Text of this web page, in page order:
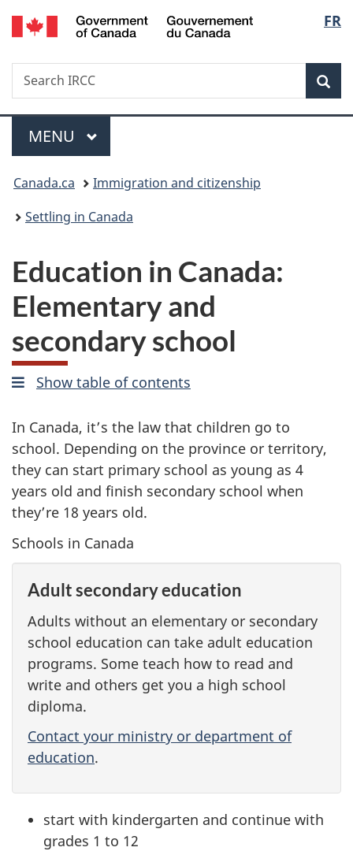
Skip
to
Skip
to
Switch
to
FR
Search
Search
IRCC
Menu
MAIN
MENU
You
are
Canada.ca
Immigration and citizenship
Settling in Canada
Education in Canada:
Elementary and
secondary school
Show mobile
table of contents
In Canada, it’s the law that children go to
school. Depending on the province or territory,
they can start primary school as young as 4
years old and finish secondary school when
they’re 18 years old.
Schools in Canada
Adult secondary education
Adults without an elementary or secondary
school education can take adult education
programs. Some teach how to read and
write and others get you a high school
diploma.
Contact your ministry or department of
education.
start with kindergarten and continue with
grades 1 to 12